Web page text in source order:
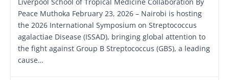
Peace Muthoka February 23, 2026 – Nairobi is hosting
the 2026 International Symposium on Streptococcus
agalactiae Disease (ISSAD), bringing global attention to
the fight against Group B Streptococcus (GBS), a leading
cause…